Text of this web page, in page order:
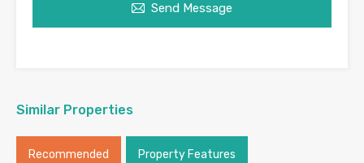
Send Message
Similar Properties
Recommended Property Features